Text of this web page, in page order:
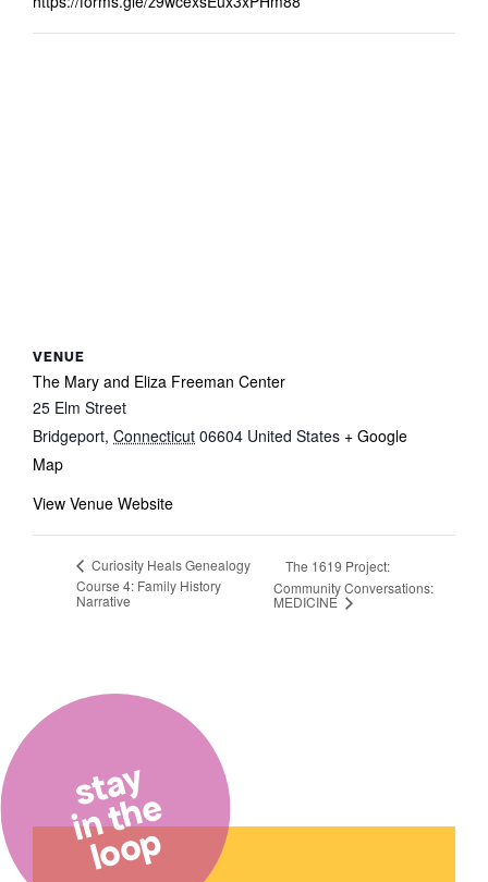
VENUE
The Mary and Eliza Freeman Center
25 Elm Street
Bridgeport, Connecticut 06604 United States + Google
Map
View Venue Website
Curiosity Heals Genealogy
Course 4: Family History
Narrative
The 1619 Project:
Community Conversations:
MEDICINE
stay
in the
loop